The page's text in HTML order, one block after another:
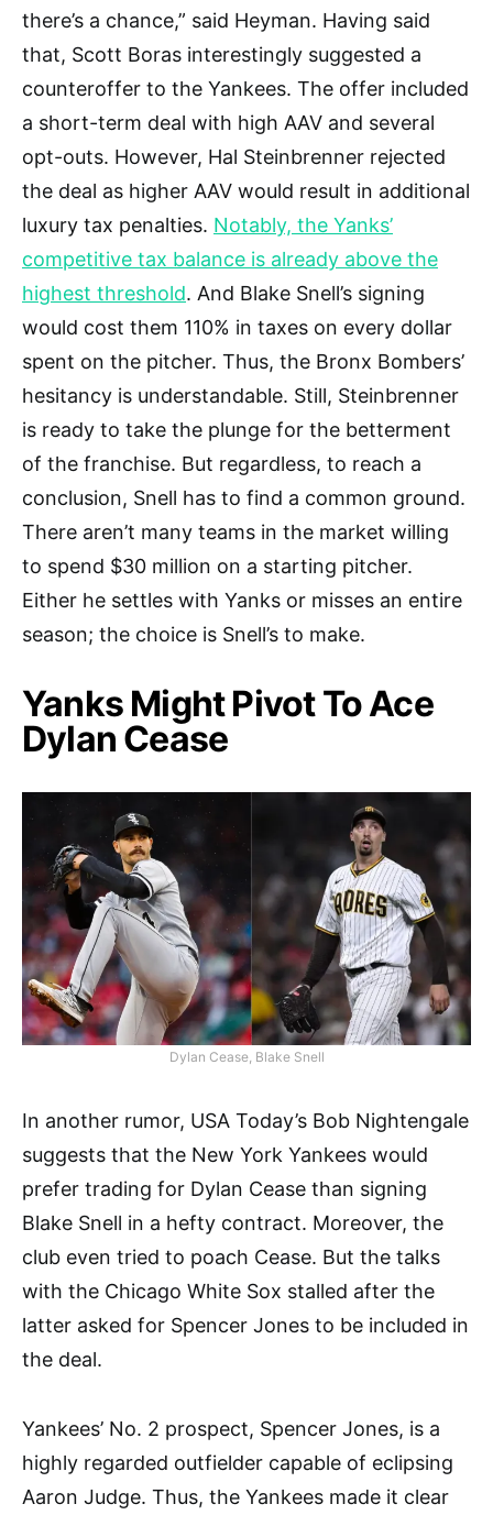
there’s a chance,” said Heyman. Having said
that, Scott Boras interestingly suggested a
counteroffer to the Yankees. The offer included
a short-term deal with high AAV and several
opt-outs. However, Hal Steinbrenner rejected
the deal as higher AAV would result in additional
luxury tax penalties. Notably, the Yanks’
competitive tax balance is already above the
highest threshold. And Blake Snell’s signing
would cost them 110% in taxes on every dollar
spent on the pitcher. Thus, the Bronx Bombers’
hesitancy is understandable. Still, Steinbrenner
is ready to take the plunge for the betterment
of the franchise. But regardless, to reach a
conclusion, Snell has to find a common ground.
There aren’t many teams in the market willing
to spend $30 million on a starting pitcher.
Either he settles with Yanks or misses an entire
season; the choice is Snell’s to make.
Yanks Might Pivot To Ace
Dylan Cease
Dylan Cease, Blake Snell
In another rumor, USA Today’s Bob Nightengale
suggests that the New York Yankees would
prefer trading for Dylan Cease than signing
Blake Snell in a hefty contract. Moreover, the
club even tried to poach Cease. But the talks
with the Chicago White Sox stalled after the
latter asked for Spencer Jones to be included in
the deal.
Yankees’ No. 2 prospect, Spencer Jones, is a
highly regarded outfielder capable of eclipsing
Aaron Judge. Thus, the Yankees made it clear